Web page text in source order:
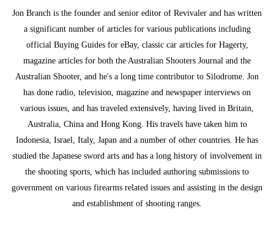
Jon Branch is the founder and senior editor of Revivaler and has written
a significant number of articles for various publications including
official Buying Guides for eBay, classic car articles for Hagerty,
magazine articles for both the Australian Shooters Journal and the
Australian Shooter, and he's a long time contributor to Silodrome. Jon
has done radio, television, magazine and newspaper interviews on
various issues, and has traveled extensively, having lived in Britain,
Australia, China and Hong Kong. His travels have taken him to
Indonesia, Israel, Italy, Japan and a number of other countries. He has
studied the Japanese sword arts and has a long history of involvement in
the shooting sports, which has included authoring submissions to
government on various firearms related issues and assisting in the design
and establishment of shooting ranges.